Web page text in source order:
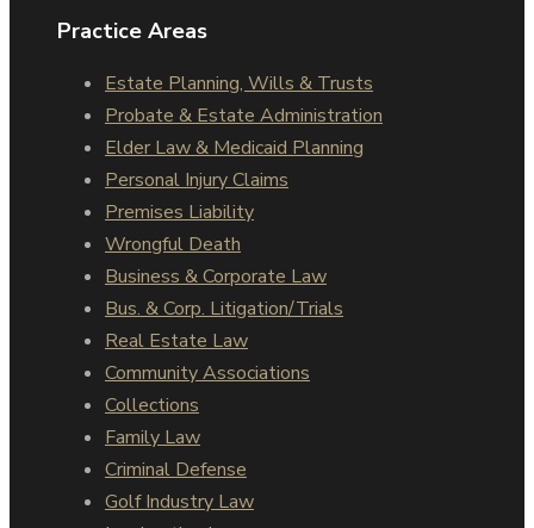
Practice Areas
Estate Planning, Wills & Trusts
Probate & Estate Administration
Elder Law & Medicaid Planning
Personal Injury Claims
Premises Liability
Wrongful Death
Business & Corporate Law
Bus. & Corp. Litigation/Trials
Real Estate Law
Community Associations
Collections
Family Law
Criminal Defense
Golf Industry Law